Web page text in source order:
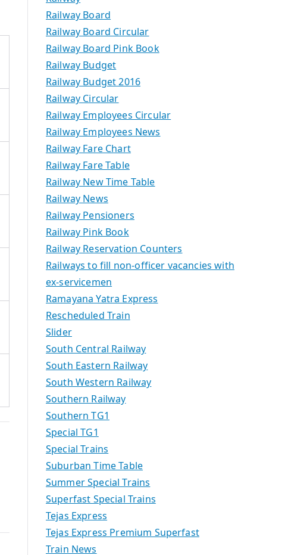
Railway Board
Railway Board Circular
Railway Board Pink Book
Railway Budget
Railway Budget 2016
Railway Circular
Railway Employees Circular
Railway Employees News
Railway Fare Chart
Railway Fare Table
Railway New Time Table
Railway News
Railway Pensioners
Railway Pink Book
Railway Reservation Counters
Railways to fill non-officer vacancies with
ex-servicemen
Ramayana Yatra Express
Rescheduled Train
Slider
South Central Railway
South Eastern Railway
South Western Railway
Southern Railway
Southern TG1
Special TG1
Special Trains
Suburban Time Table
Summer Special Trains
Superfast Special Trains
Tejas Express
Tejas Express Premium Superfast
Train News